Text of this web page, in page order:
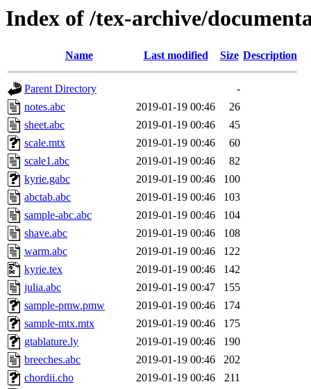
Index of /tex-archive/
Name Last modified Size Description
Parent Directory
-
notes.abc
2019-01-19 00:46
26
sheet.abc
2019-01-19 00:46
45
scale.mtx
2019-01-19 00:46
60
scale1.abc
2019-01-19 00:46
82
kyrie.gabc
2019-01-19 00:46
100
abctab.abc
2019-01-19 00:46
103
sample-abc.abc
2019-01-19 00:46
104
shave.abc
2019-01-19 00:46
108
warm.abc
2019-01-19 00:46
122
kyrie.tex
2019-01-19 00:46
142
julia.abc
2019-01-19 00:47
155
sample-pmw.pmw
2019-01-19 00:46
174
sample-mtx.mtx
2019-01-19 00:46
175
gtablature.ly
2019-01-19 00:46
190
breeches.abc
2019-01-19 00:46
202
chordii.cho
2019-01-19 00:46
211